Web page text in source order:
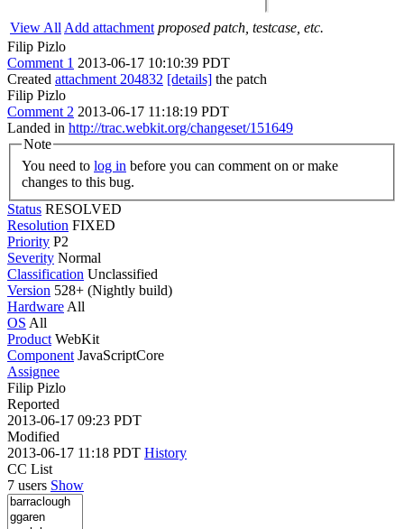
View All Add attachment proposed patch, testcase, etc.
Filip Pizlo
Comment 1 2013-06-17 10:10:39 PDT
Created attachment 204832 [details] the patch
Filip Pizlo
Comment 2 2013-06-17 11:18:19 PDT
Landed in http://trac.webkit.org/changeset/151649
Note
You need to log in
changes to this bug.
Status RESOLVED
Resolution FIXED
Priority P2
Severity Normal
Classification Unclassified
Version 528+ (Nightly build)
Hardware All
OS All
Product WebKit
Component JavaScriptCore
Assignee
Filip Pizlo
Reported
2013-06-17 09:23 PDT
Modified
2013-06-17 11:18 PDT History
CC List
7 users Show